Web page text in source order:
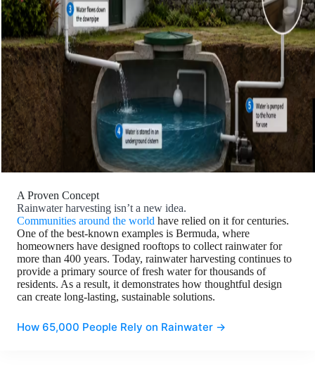
A Proven Concept
Rainwater harvesting isn’t a new idea.
Communities around the world have relied on it for centuries.
One of the best-known examples is Bermuda, where
homeowners have designed rooftops to collect rainwater for
more than 400 years. Today, rainwater harvesting continues to
provide a primary source of fresh water for thousands of
residents. As a result, it demonstrates how thoughtful design
can create long-lasting, sustainable solutions.
How 65,000 People Rely on Rainwater →